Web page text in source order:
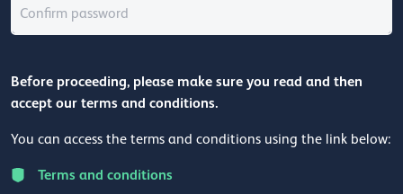
Before proceeding, please make sure you read and then
accept our terms and conditions.
You can access the terms and conditions using the link below:
Terms and conditions